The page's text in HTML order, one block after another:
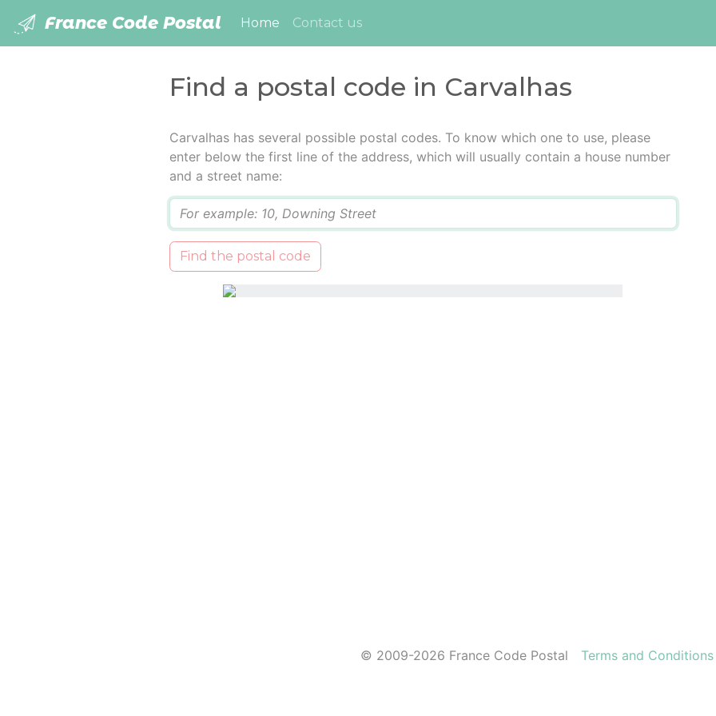
France Code Postal Home (current)
Contact us
Find a postal code in Carvalhas
Carvalhas has several possible postal codes. To know which one to use, please
enter below the first line of the address, which will usually contain a house number
and a street name:
Find the postal code
© 2009-2026 France Code Postal Terms and Conditions